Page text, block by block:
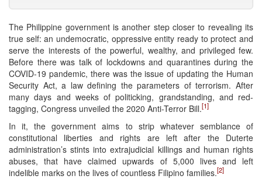
The Philippine government is another step closer to revealing its
true self: an undemocratic, oppressive entity ready to protect and
serve the interests of the powerful, wealthy, and privileged few.
Before there was talk of lockdowns and quarantines during the
COVID-19 pandemic, there was the issue of updating the Human
Security Act, a law defining the parameters of terrorism. After
many days and weeks of politicking, grandstanding, and red-
tagging, Congress unveiled the 2020 Anti-Terror Bill.[1]
In it, the government aims to strip whatever semblance of
constitutional liberties and rights are left after the Duterte
administration’s stints into extrajudicial killings and human rights
abuses, that have claimed upwards of 5,000 lives and left
indelible marks on the lives of countless Filipino families.[2]